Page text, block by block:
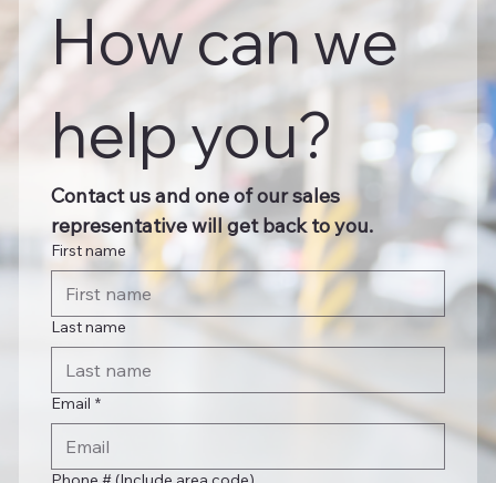
How can we
help you?
Contact us and one of our sales
representative will get back to you.
First name
Last name
Email *